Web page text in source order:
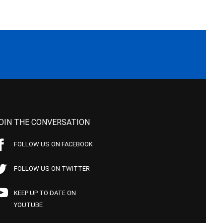
THE CONVERSATION
FOLLOW US ON FACEBOOK
FOLLOW US ON TWITTER
KEEP UP TO DATE ON
YOUTUBE